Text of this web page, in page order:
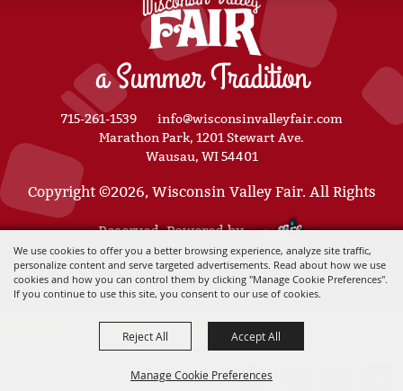
We use cookies to offer you a better browsing experience, analyze site traffic,
personalize content and serve targeted advertisements. Read about how we use
cookies and how you can control them by clicking "Manage Cookie Preferences".
If you continue to use this site, you consent to our use of cookies.
Manage Cookie Preferences
Reject All Accept All
a Summer Tradition
715-261-1539
info@wisconsinvalleyfair.com
Marathon Park, 1201 Stewart Ave.
Wausau, WI 54401
Copyright ©2026, Wisconsin Valley Fair. All Rights
Reserved. Powered by